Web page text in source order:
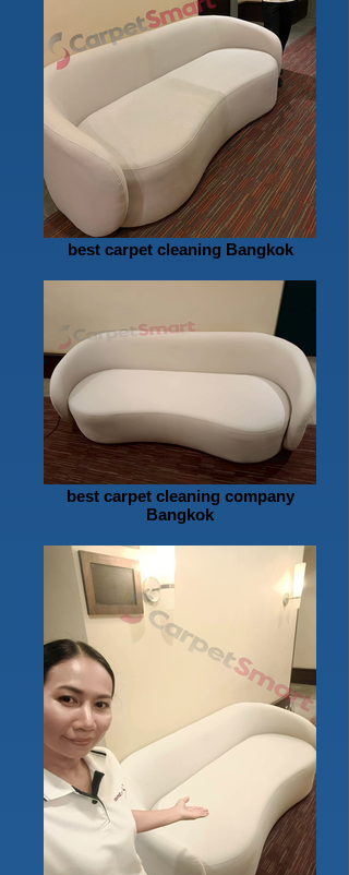
best carpet cleaning Bangkok
best carpet cleaning company
Bangkok